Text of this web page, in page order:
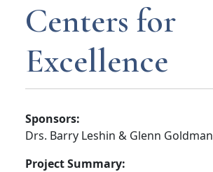
Centers for
Excellence
Sponsors:
Drs. Barry Leshin & Glenn Goldman
Project Summary: